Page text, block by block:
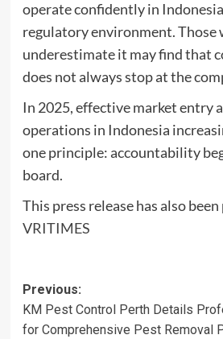
operate confidently in
regulatory environment. Those
underestimate it may find that
does not always stop at the
In 2025, effective market entry
operations in Indonesia
one principle: accountability
board.
This press release has also
VRITIMES
Post
navigation
Previous:
KM Pest Control Perth Details
for Comprehensive Pest Removal